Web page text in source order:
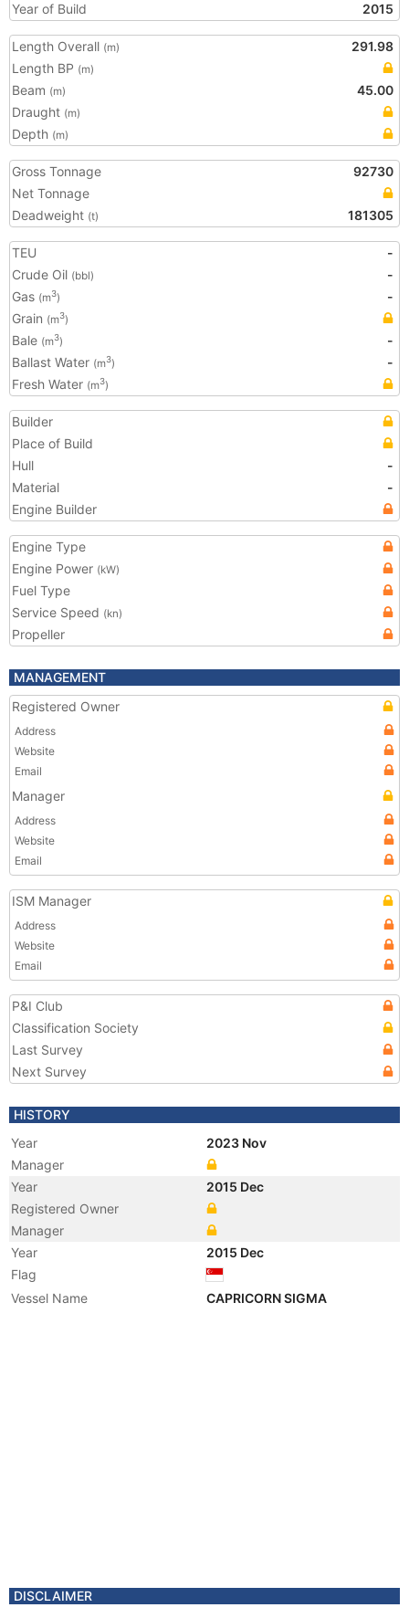
Year of Build
2015
Length Overall (m)
291.98
Length BP (m)
Beam (m)
45.00
Draught (m)
Depth (m)
Gross Tonnage
92730
Net Tonnage
Deadweight (t) 181305
TEU
-
Crude Oil (bbl)
-
Gas (m3)
-
Grain (m3)
Bale (m3)
-
Ballast Water (m3)
-
Fresh Water (m3)
Builder
Place of Build
Hull
-
Material
-
Engine Builder
Engine Type
Engine Power (kW)
Fuel Type
Service Speed (kn)
Propeller
MANAGEMENT
Registered Owner
Address
Website
Email
Manager
Address
Website
Email
ISM Manager
Address
Website
Email
P&I Club
Classification Society
Last Survey
Next Survey
HISTORY
Year
2023 Nov
Manager
Year
2015 Dec
Registered Owner
Manager
Year
2015 Dec
Flag
Vessel Name
CAPRICORN SIGMA
DISCLAIMER